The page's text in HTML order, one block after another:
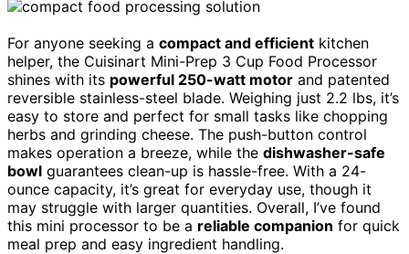
For anyone seeking a compact and efficient kitchen
helper, the Cuisinart Mini-Prep 3 Cup Food Processor
shines with its powerful 250-watt motor and patented
reversible stainless-steel blade. Weighing just 2.2 lbs, it’s
easy to store and perfect for small tasks like chopping
herbs and grinding cheese. The push-button control
makes operation a breeze, while the dishwasher-safe
bowl guarantees clean-up is hassle-free. With a 24-
ounce capacity, it’s great for everyday use, though it
may struggle with larger quantities. Overall, I’ve found
this mini processor to be a reliable companion for quick
meal prep and easy ingredient handling.